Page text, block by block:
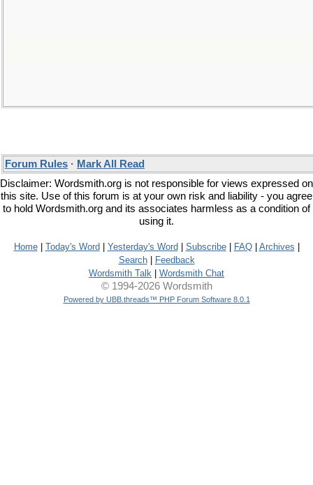
Forum Rules · Mark All Read
Disclaimer: Wordsmith.org is not responsible for views expressed on
this site. Use of this forum is at your own risk and liability - you agree
to hold Wordsmith.org and its associates harmless as a condition of
using it.
Home| Today's Word Yesterday's Word Subscribe| FAQ| Archives
Search|
Feedback
Wordsmith Talk
Wordsmith Chat
© 1994-2026 Wordsmith
Powered by UBB.threads™ PHP Forum Software 8.0.1